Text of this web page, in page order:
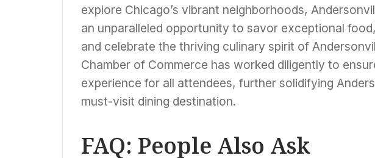
explore Chicago’s vibrant neighborhoods,
an unparalleled opportunity to savor exceptional
and celebrate the thriving culinary spirit of
Chamber of Commerce has worked diligently to
experience for all attendees, further solidifying
must-visit dining destination.
FAQ: People Also Ask